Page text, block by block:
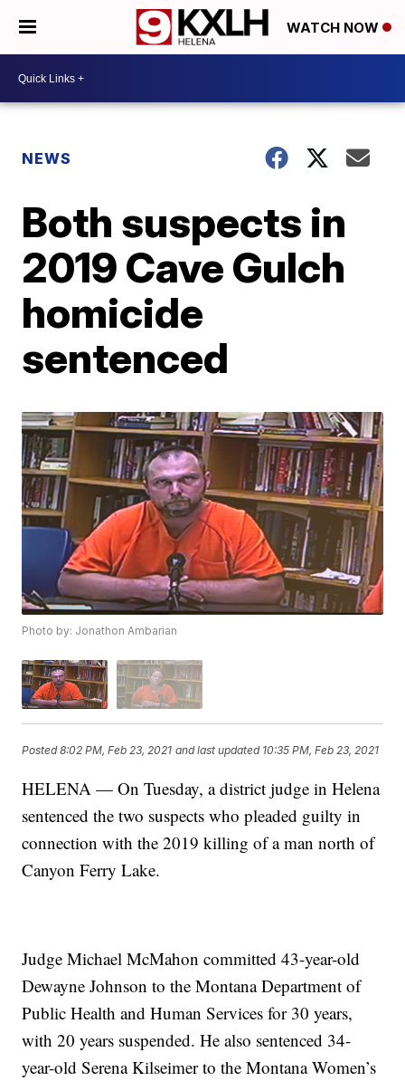
WATCH NOW
NEWS
Both suspects in
2019 Cave Gulch
homicide
sentenced
Photo by: Jonathon Ambarian
Posted8:02 PM, Feb 23, 2021 and last updated 10:35 PM, Feb 23, 2021
HELENA — On Tuesday, a district judge in Helena
sentenced the two suspects who pleaded guilty in
connection with the 2019 killing of a man north of
Canyon Ferry Lake.
Judge Michael McMahon committed 43-year-old
Dewayne Johnson to the Montana Department of
Public Health and Human Services for 30 years,
with 20 years suspended. He also sentenced 34-
year-old Serena Kilseimer to the Montana Women’s